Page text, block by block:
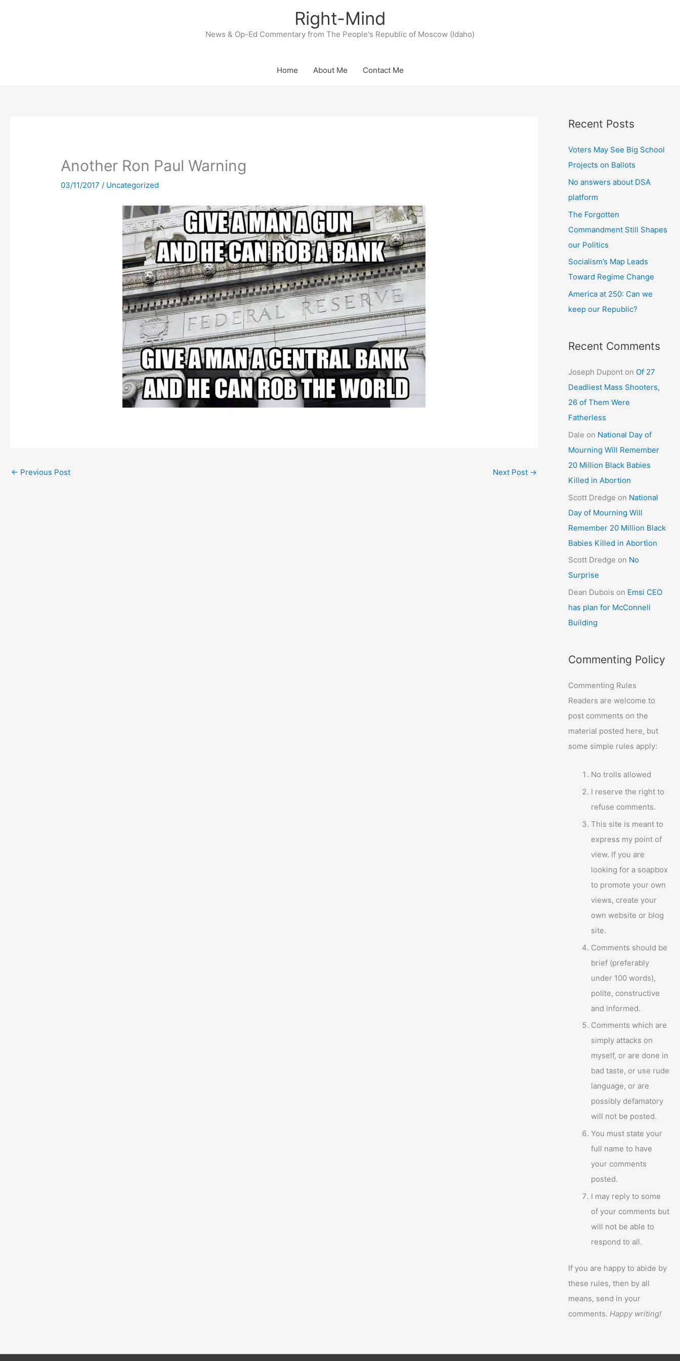
Right-Mind
News & Op-Ed Commentary from The People's Republic of Moscow (Idaho)
Home About Me Contact Me
Another Ron Paul Warning
03/11/2017/ Uncategorized
← Previous Post Next Post →
Recent Posts
Voters May See Big School
Projects on Ballots
No answers about DSA
platform
The Forgotten
Commandment Still Shapes
our Politics
Socialism’s Map Leads
Toward Regime Change
America at 250: Can we
keep our Republic?
Recent Comments
Joseph Dupont on Of 27
Deadliest Mass Shooters,
26 of Them Were
Fatherless
Dale on National Day of
Mourning Will Remember
20 Million Black Babies
Killed in Abortion
Scott Dredge on National
Day of Mourning Will
Remember 20 Million Black
Babies Killed in Abortion
Scott Dredge on No
Surprise
Dean Dubois on Emsi CEO
has plan for McConnell
Building
Commenting Policy
Commenting Rules
Readers are welcome to
post comments on the
material posted here, but
some simple rules apply:
No trolls allowed
I reserve the right to
refuse comments.
This site is meant to
express my point of
view. If you are
looking for a soapbox
to promote your own
views, create your
own website or blog
site.
Comments should be
brief (preferably
under 100 words),
polite, constructive
and informed.
Comments which are
simply attacks on
myself, or are done in
bad taste, or use rude
language, or are
possibly defamatory
will not be posted.
You must state your
full name to have
your comments
posted.
I may reply to some
of your comments but
will not be able to
respond to all.
If you are happy to abide by
these rules, then by all
means, send in your
comments.Happy writing!